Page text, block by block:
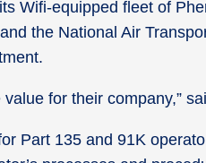
Wifi-equipped fleet of
the National Air
for their company,”
Part 135 and 91K